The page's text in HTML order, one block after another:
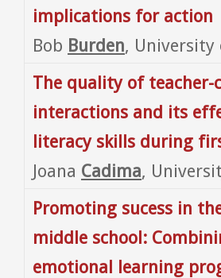
implications for action
Bob Burden, University
The quality of teacher-
interactions and its
literacy skills during
Joana Cadima,
Promoting sucess in
middle school:
emotional learning